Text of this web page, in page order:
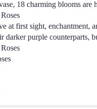
18 charming blooms
at first sight, enchantment,
darker purple counterparts,